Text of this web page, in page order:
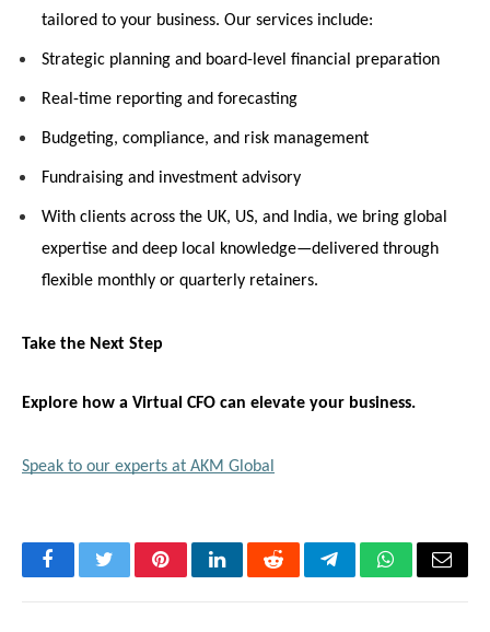
tailored to your business. Our services include:
Strategic planning and board-level financial preparation
Real-time reporting and forecasting
Budgeting, compliance, and risk management
Fundraising and investment advisory
With clients across the UK, US, and India, we bring global
expertise and deep local knowledge—delivered through
flexible monthly or quarterly retainers.
Take the Next Step
Explore how a Virtual CFO can elevate your business.
Speak to our experts at AKM Global
FacebookTwitterPinterestLinkedInRedditTelegramWhatsApp
Email